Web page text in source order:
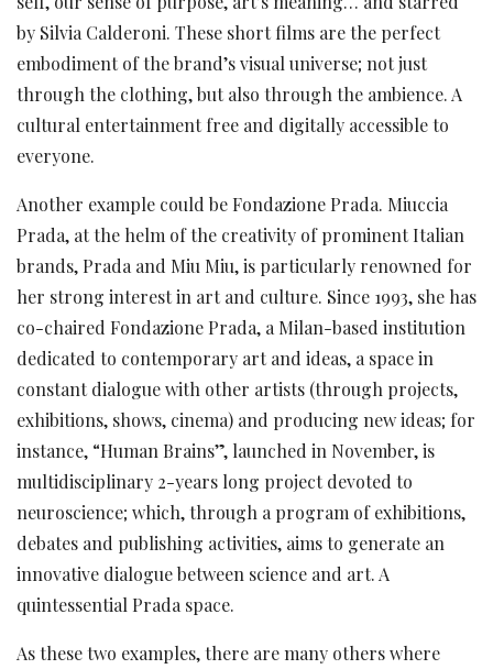
by Silvia Calderoni. These short films are the perfect
embodiment of the brand’s visual universe; not just
through the clothing, but also through the ambience. A
cultural entertainment free and digitally accessible to
everyone.
Another example could be Fondazione Prada. Miuccia
Prada, at the helm of the creativity of prominent Italian
brands, Prada and Miu Miu, is particularly renowned for
her strong interest in art and culture. Since 1993, she has
co-chaired Fondazione Prada, a Milan-based institution
dedicated to contemporary art and ideas, a space in
constant dialogue with other artists (through projects,
exhibitions, shows, cinema) and producing new ideas; for
instance, “Human Brains”, launched in November, is
multidisciplinary 2-years long project devoted to
neuroscience; which, through a program of exhibitions,
debates and publishing activities, aims to generate an
innovative dialogue between science and art. A
quintessential Prada space.
As these two examples, there are many others where